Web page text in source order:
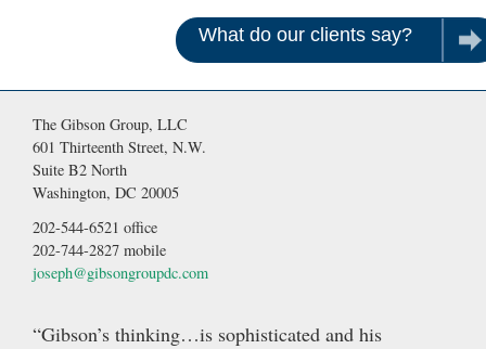
What do our clients say?
The Gibson Group, LLC
601 Thirteenth Street, N.W.
Suite B2 North
Washington, DC 20005
202-544-6521 office
202-744-2827 mobile
joseph@gibsongroupdc.com
“Gibson’s thinking…is sophisticated and his